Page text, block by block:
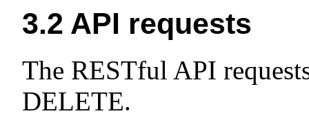
3.2 API requests
The RESTful API
DELETE.